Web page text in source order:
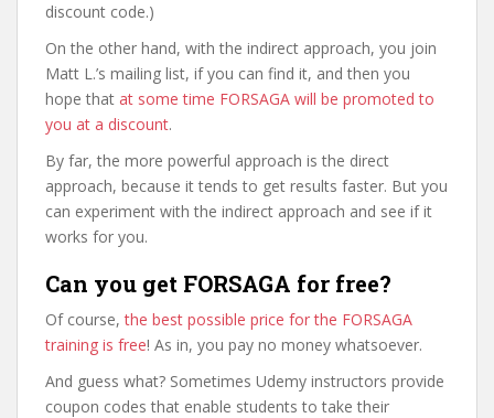
discount code.)
On the other hand, with the indirect approach, you join
Matt L.’s mailing list, if you can find it, and then you
hope that at some time FORSAGA will be promoted to
you at a discount.
By far, the more powerful approach is the direct
approach, because it tends to get results faster. But you
can experiment with the indirect approach and see if it
works for you.
Can you get FORSAGA for free?
Of course,the best possible price for the FORSAGA
training is free! As in, you pay no money whatsoever.
And guess what? Sometimes Udemy instructors provide
coupon codes that enable students to take their